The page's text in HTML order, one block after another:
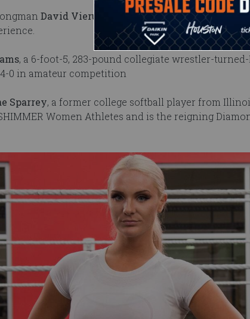
David Vieru
. He played football at Oregon
, a 6-foot-5, 283-pound collegiate wrestler-
0 in amateur competition
Sparrey, a former college softball player from
Women Athletes and is the reigning